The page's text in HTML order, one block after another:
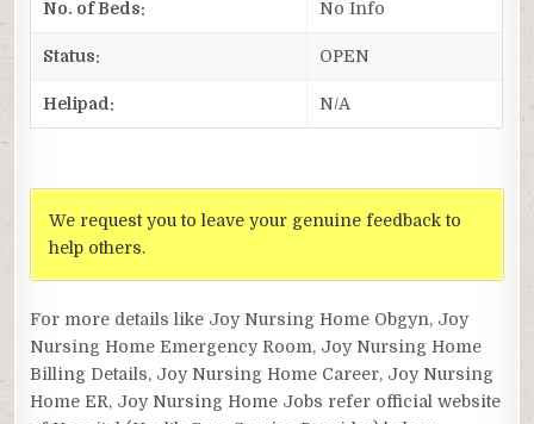
No. of Beds: No Info
Status: OPEN
Helipad: N/A
We request you to leave your genuine feedback to
help others.
For more details like Joy Nursing Home Obgyn, Joy
Nursing Home Emergency Room, Joy Nursing Home
Billing Details, Joy Nursing Home Career, Joy Nursing
Home ER, Joy Nursing Home Jobs refer official website